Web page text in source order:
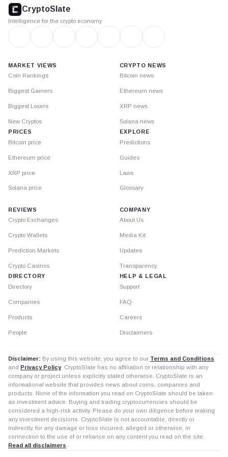
CryptoSlate
Intelligence for the crypto economy
MARKET VIEWS
Coin Rankings
Biggest Gainers
Biggest Losers
New Cryptos
PRICES
Bitcoin price
Ethereum price
XRP price
Solana price
CRYPTO NEWS
Bitcoin news
Ethereum news
XRP news
Solana news
EXPLORE
Predictions
Guides
Laws
Glossary
REVIEWS
Crypto Exchanges
Crypto Wallets
Prediction Markets
Crypto Casinos
DIRECTORY
Directory
Companies
Products
People
COMPANY
About Us
Media Kit
Updates
Transparency
HELP & LEGAL
Support
FAQ
Careers
Disclaimers
Disclaimer: By using this website, you agree to our Terms and Conditions
and Privacy Policy. CryptoSlate has no affiliation or relationship with any
company or project unless explicitly stated otherwise. CryptoSlate is an
informational website that provides news about coins, companies and
products. None of the information you read on CryptoSlate should be taken
as investment advice. Buying and trading cryptocurrencies should be
considered a high-risk activity. Please do your own diligence before making
any investment decisions. CryptoSlate is not accountable, directly or
indirectly, for any damage or loss incurred, alleged or otherwise, in
connection to the use of or reliance on any content you read on the site.
Read all disclaimers